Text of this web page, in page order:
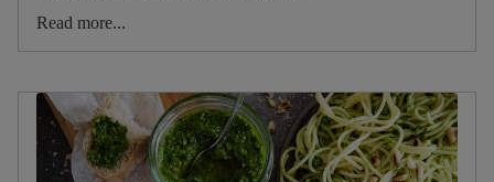
Read more...